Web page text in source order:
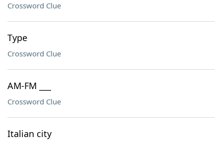
Crossword Clue
Type
Crossword Clue
AM-FM ___
Crossword Clue
Italian city